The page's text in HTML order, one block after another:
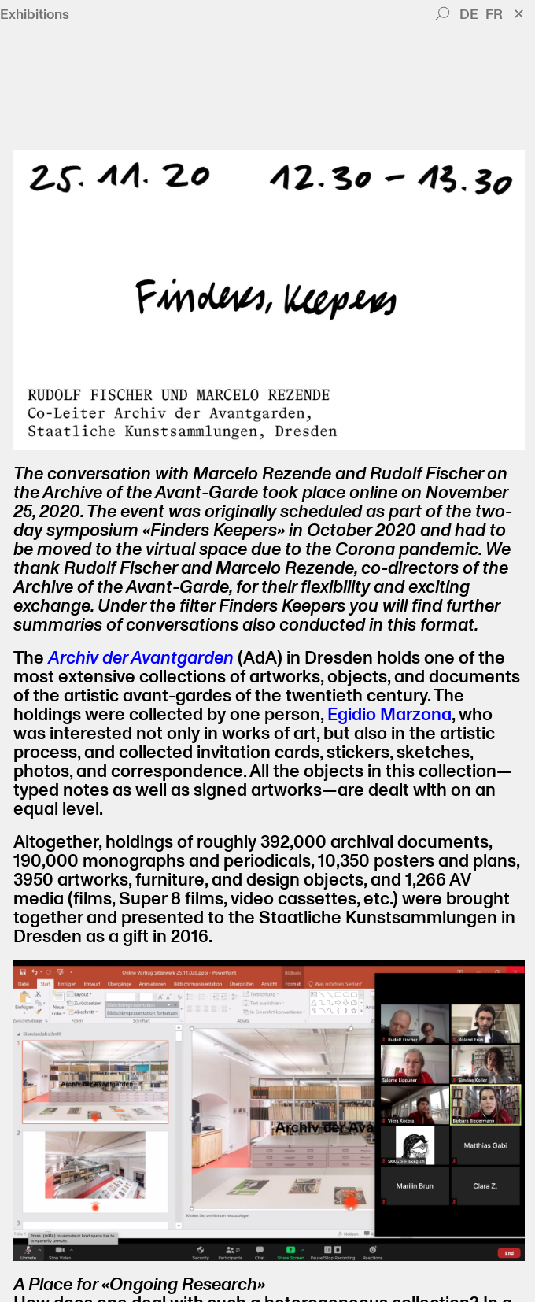
Exhibitions DE FR ✕
The conversation with Marcelo Rezende and Rudolf Fischer on
the Archive of the Avant-Garde took place online on November
25, 2020. The event was originally scheduled as part of the two-
day symposium «Finders Keepers» in October 2020 and had to
be moved to the virtual space due to the Corona pandemic. We
thank Rudolf Fischer and Marcelo Rezende, co-directors of the
Archive of the Avant-Garde, for their flexibility and exciting
exchange. Under the filter Finders Keepers you will find further
summaries of conversations also conducted in this format.
TheArchiv der Avantgarden(AdA) in Dresden holds one of the
most extensive collections of artworks, objects, and documents
of the artistic avant-gardes of the twentieth century. The
holdings were collected by one person,Egidio Marzona, who
was interested not only in works of art, but also in the artistic
process, and collected invitation cards, stickers, sketches,
photos, and correspondence. All the objects in this collection—
typed notes as well as signed artworks—are dealt with on an
equal level.
Altogether, holdings of roughly 392,000 archival documents,
190,000 monographs and periodicals, 10,350 posters and plans,
3950 artworks, furniture, and design objects, and 1,266 AV
media (films, Super 8 films, video cassettes, etc.) were brought
together and presented to the Staatliche Kunstsammlungen in
Dresden as a gift in 2016.
A Place for «Ongoing Research»